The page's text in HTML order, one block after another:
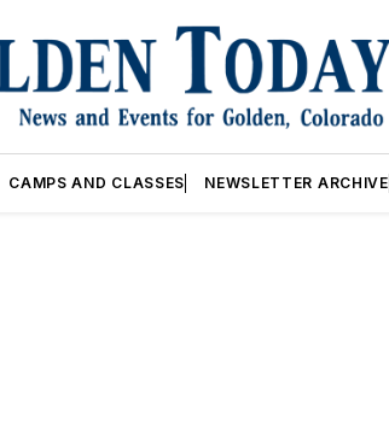
CAMPS AND CLASSES NEWSLETTER ARCHIVE